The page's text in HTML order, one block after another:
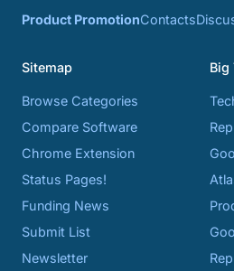
Product PromotionContacts
Sitemap
Browse Categories
Compare Software
Chrome Extension
Status Pages!
Funding News
Submit List
Newsletter
Big